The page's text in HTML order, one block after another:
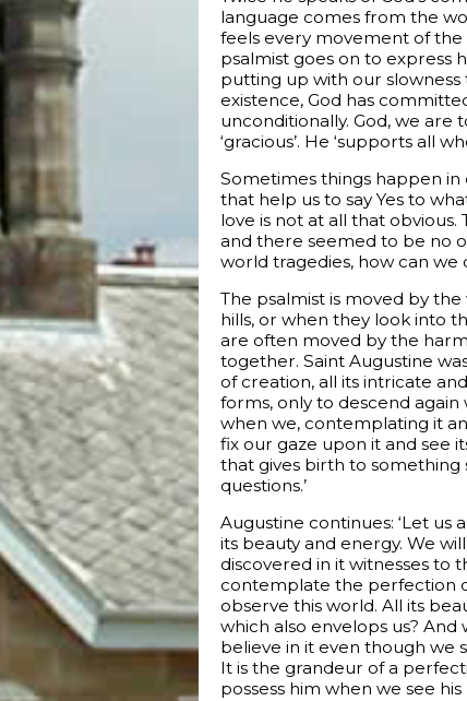
language comes from the
feels every movement of
psalmist goes on to express
putting up with our slowness
existence, God has
unconditionally. God, we are
‘gracious’. He ‘supports all
Sometimes things happen in
that help us to say Yes to
love is not at all that
and there seemed to be no
world tragedies, how can we
The psalmist is moved by
hills, or when they look into
are often moved by the
together. Saint Augustine
of creation, all its intricate
forms, only to descend
when we, contemplating it
fix our gaze upon it and see
that gives birth to something
questions.’
Augustine continues: ‘Let
its beauty and energy. We
discovered in it witnesses to
contemplate the perfection
observe this world. All its
which also envelops us? And
believe in it even though we
It is the grandeur of a
possess him when we see